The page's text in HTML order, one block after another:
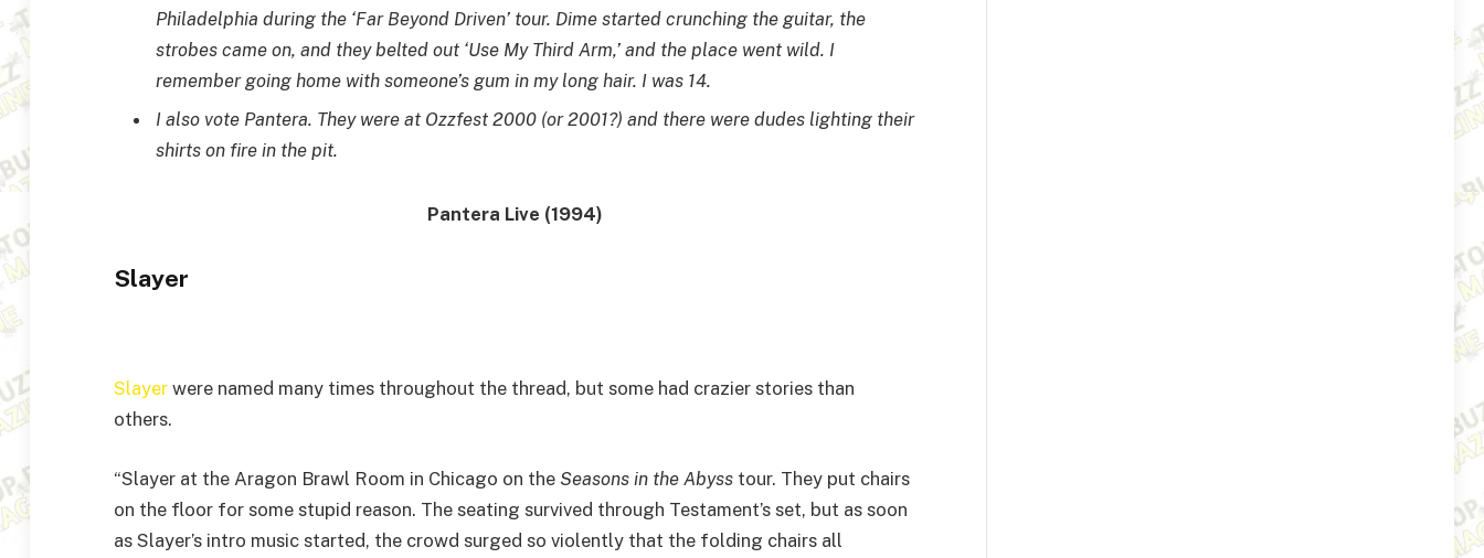
Philadelphia during the ‘Far Beyond Driven’ tour. Dime started crunching the guitar, the
strobes came on, and they belted out ‘Use My Third Arm,’ and the place went wild. I
remember going home with someone’s gum in my long hair. I was 14.
I also vote Pantera. They were at Ozzfest 2000 (or 2001?) and there were dudes lighting their
shirts on fire in the pit.
Pantera Live (1994)
Slayer
Slayer were named many times throughout the thread, but some had crazier stories than
others.
“Slayer at the Aragon Brawl Room in Chicago on the Seasons in the Abyss tour. They put chairs
on the floor for some stupid reason. The seating survived through Testament’s set, but as soon
as Slayer’s intro music started, the crowd surged so violently that the folding chairs all